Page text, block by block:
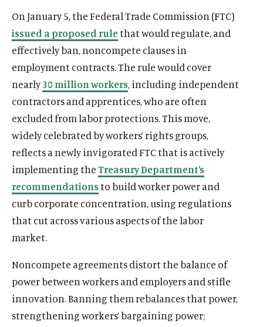
t
e
t
e
On January 5, the Federal Trade Commission (FTC)
issued a proposed rulethat would regulate, and
effectively ban, noncompete clauses in
employment contracts. The rule would cover
nearly30 million workers, including independent
contractors and apprentices, who are often
excluded from labor protections. This move,
widely celebrated by workers’ rights groups,
reflects a newly invigorated FTC that is actively
implementing theTreasury Department’s
recommendationsto build worker power and
curb corporate concentration, using regulations
that cut across various aspects of the labor
market.
Noncompete agreements distort the balance of
power between workers and employers and stifle
innovation. Banning them rebalances that power,
strengthening workers’ bargaining power;